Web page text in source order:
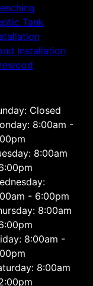
Tank
Installation
Closed
8:00am -
8:00am
- 6:00pm
8:00am
8:00am -
8:00am